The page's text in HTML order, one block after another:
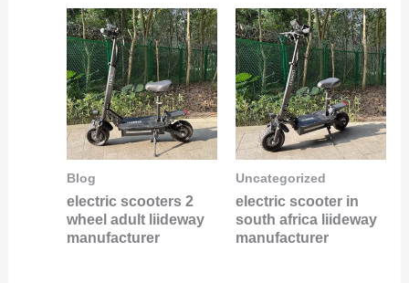
Blog
electric scooters 2
wheel adult liideway
manufacturer
Uncategorized
electric scooter in
south africa liideway
manufacturer